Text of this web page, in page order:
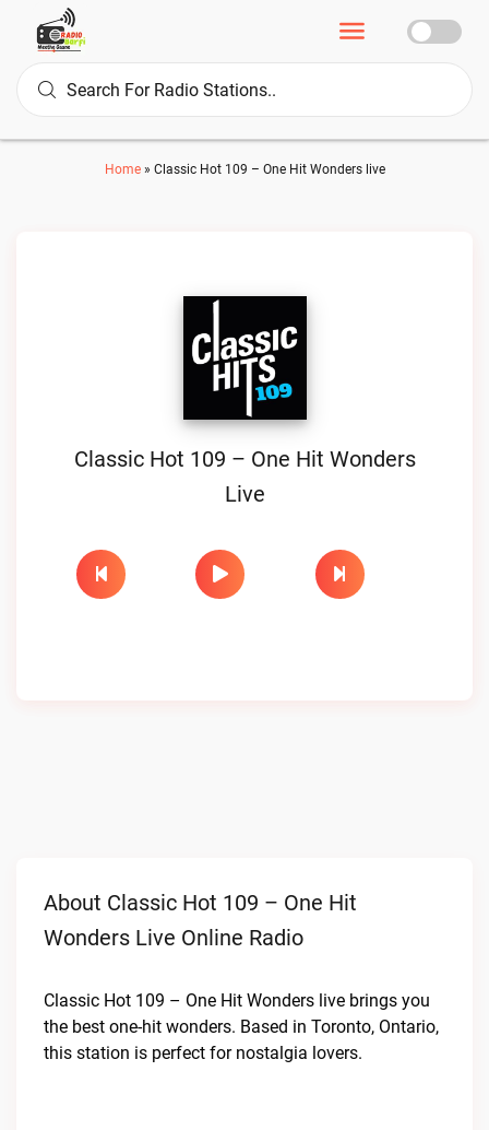
Home» Classic Hot 109 – One Hit Wonders live
Classic Hot 109 – One Hit Wonders
Live
About Classic Hot 109 – One Hit
Wonders Live Online Radio
Classic Hot 109 – One Hit Wonders live brings you
the best one-hit wonders. Based in Toronto, Ontario,
this station is perfect for nostalgia lovers.